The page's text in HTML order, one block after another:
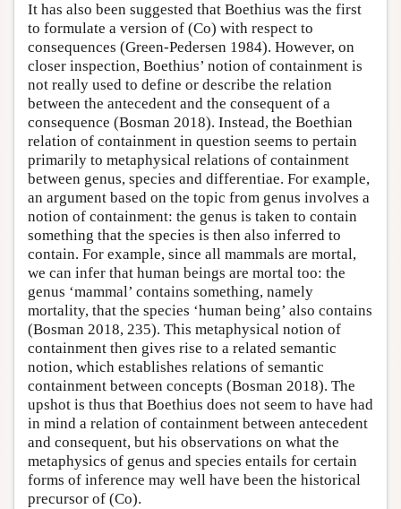
It has also been suggested that Boethius was the first
to formulate a version of (Co) with respect to
consequences (Green-Pedersen 1984). However, on
closer inspection, Boethius’ notion of containment is
not really used to define or describe the relation
between the antecedent and the consequent of a
consequence (Bosman 2018). Instead, the Boethian
relation of containment in question seems to pertain
primarily to metaphysical relations of containment
between genus, species and differentiae. For example,
an argument based on the topic from genus involves a
notion of containment: the genus is taken to contain
something that the species is then also inferred to
contain. For example, since all mammals are mortal,
we can infer that human beings are mortal too: the
genus ‘mammal’ contains something, namely
mortality, that the species ‘human being’ also contains
(Bosman 2018, 235). This metaphysical notion of
containment then gives rise to a related semantic
notion, which establishes relations of semantic
containment between concepts (Bosman 2018). The
upshot is thus that Boethius does not seem to have had
in mind a relation of containment between antecedent
and consequent, but his observations on what the
metaphysics of genus and species entails for certain
forms of inference may well have been the historical
precursor of (Co).